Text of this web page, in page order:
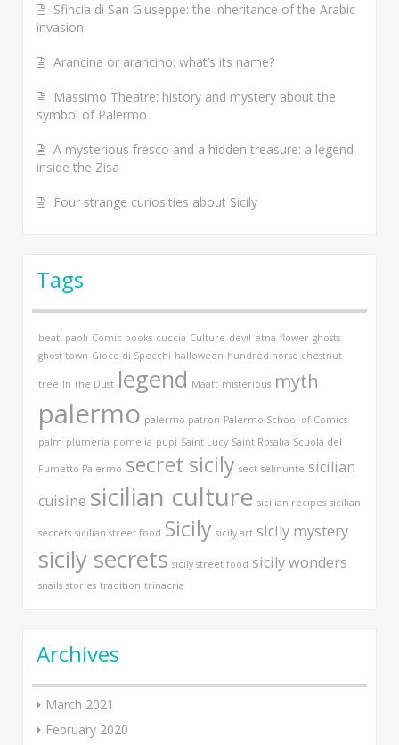
Sfincia di San Giuseppe: the inheritance of the Arabic
invasion
Arancina or arancino: what’s its name?
Massimo Theatre: history and mystery about the
symbol of Palermo
A mysterious fresco and a hidden treasure: a legend
inside the Zisa
Four strange curiosities about Sicily
Tags
beati paoli Comic books cuccia Culture devil etna flower ghosts
ghost town Gioco di Specchi halloween hundred horse chestnut
tree In The Dust legend Maatt misterious myth
palermo palermo patron Palermo School of Comics
palm plumeria pomelia pupi Saint Lucy Saint Rosalia Scuola del
Fumetto Palermo secret sicily sect selinunte sicilian
cuisine sicilian culture sicilian recipes sicilian
secrets sicilian street food Sicily sicily art sicily mystery
sicily secrets sicily street food sicily wonders
snails stories tradition trinacria
Archives
March 2021
February 2020